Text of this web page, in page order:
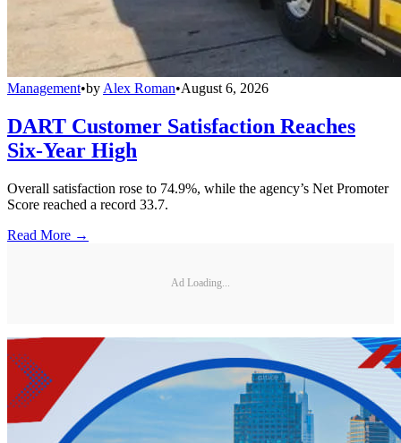
Management•by Alex Roman•August 6, 2026
DART Customer Satisfaction Reaches
Six-Year High
Overall satisfaction rose to 74.9%, while the agency’s Net Promoter
Score reached a record 33.7.
Read More →
Ad Loading...